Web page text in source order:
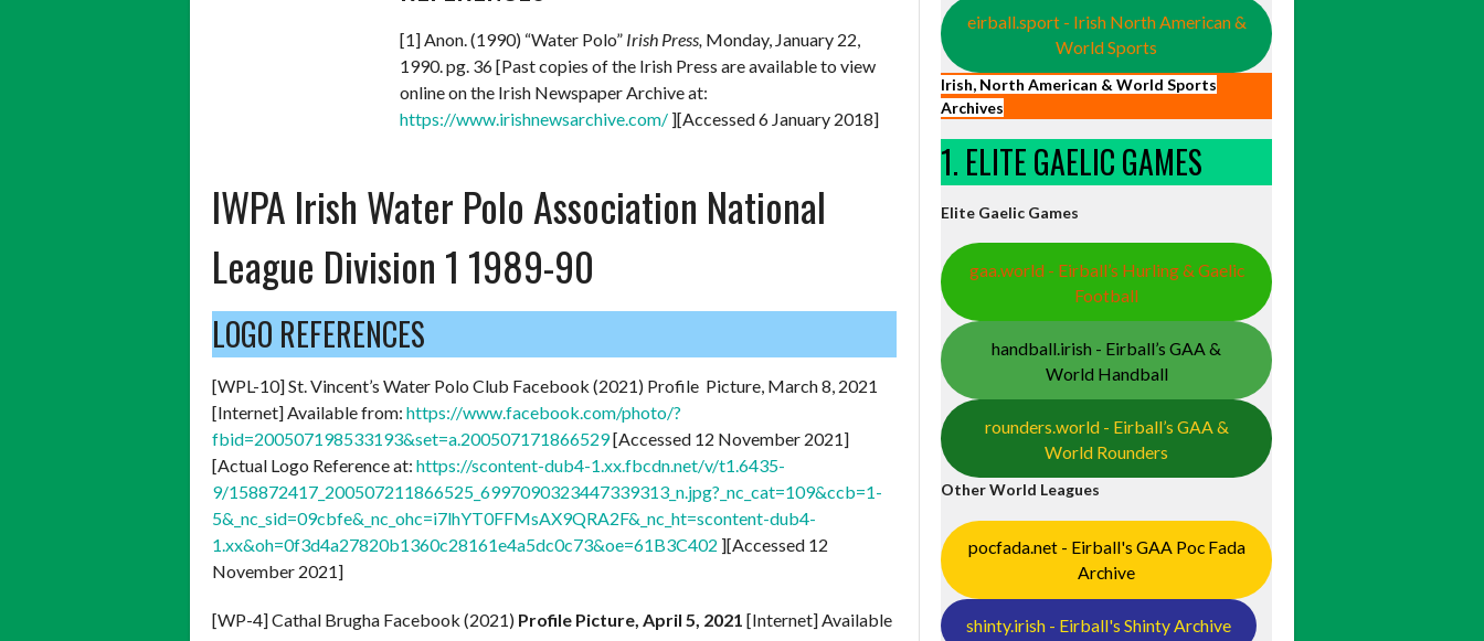
[1] Anon. (1990) “Water Polo” Irish Press, Monday, January 22,
1990. pg. 36 [Past copies of the Irish Press are available to view
online on the Irish Newspaper Archive at:
https://www.irishnewsarchive.com/ ][Accessed 6 January 2018]
IWPA Irish Water Polo Association National
League Division 1 1989-90
LOGO REFERENCES
[WPL-10] St. Vincent’s Water Polo Club Facebook (2021) Profile Picture, March 8, 2021
[Internet] Available from: https://www.facebook.com/photo/?
fbid=200507198533193&set=a.200507171866529[Accessed 12 November 2021]
[Actual Logo Reference at: https://scontent-dub4-1.xx.fbcdn.net/v/t1.6435-
9/158872417_200507211866525_6997090323447339313_n.jpg?_nc_cat=109&ccb=1-
5&_nc_sid=09cbfe&_nc_ohc=i7lhYT0FFMsAX9QRA2F&_nc_ht=scontent-dub4-
1.xx&oh=0f3d4a27820b1360c28161e4a5dc0c73&oe=61B3C402 ][Accessed 12
November 2021]
[WP-4] Cathal Brugha Facebook (2021) Profile Picture, April 5, 2021 [Internet] Available
eirball.sport - Irish North American &
World Sports
Irish, North American & World Sports
Archives
1. ELITE GAELIC GAMES
Elite Gaelic Games
gaa.world - Eirball’s Hurling & Gaelic
Football
handball.irish - Eirball’s GAA &
World Handball
rounders.world - Eirball’s GAA &
World Rounders
Other World Leagues
pocfada.net - Eirball's GAA Poc Fada
Archive
shinty.irish - Eirball's Shinty Archive